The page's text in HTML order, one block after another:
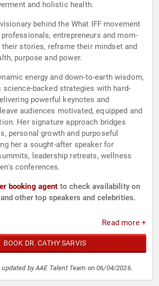
and holistic health.
behind the What IFF movement
professionals, entrepreneurs and mom-
their stories, reframe their mindset and
purpose and power.
energy and down-to-earth wisdom,
science-backed strategies with hard-
powerful keynotes and
audiences motivated, equipped and
Her signature approach bridges
personal growth and purposeful
her a sought-after speaker for
leadership retreats, wellness
conferences.
booking agent to check availability on
other top speakers and celebrities.
Read more +
BOOK DR. CATHY SARVIS
by AAE Talent Team on 06/04/2026.